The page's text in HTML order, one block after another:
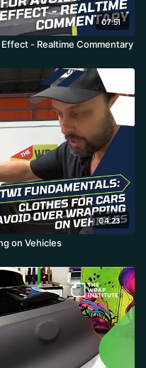
07:51
- Realtime Commentary
04:23
on Vehicles